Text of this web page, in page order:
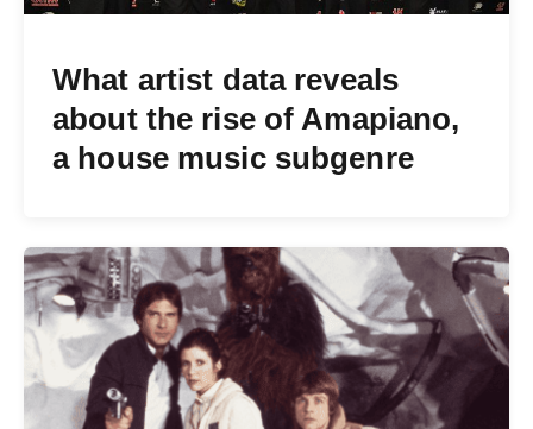
What artist data reveals
about the rise of Amapiano,
a house music subgenre